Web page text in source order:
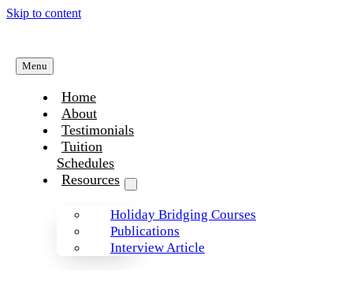
Skip to content
Menu
Home
About
Testimonials
Tuition
Schedules
Resources
Holiday Bridging Courses
Publications
Interview Article